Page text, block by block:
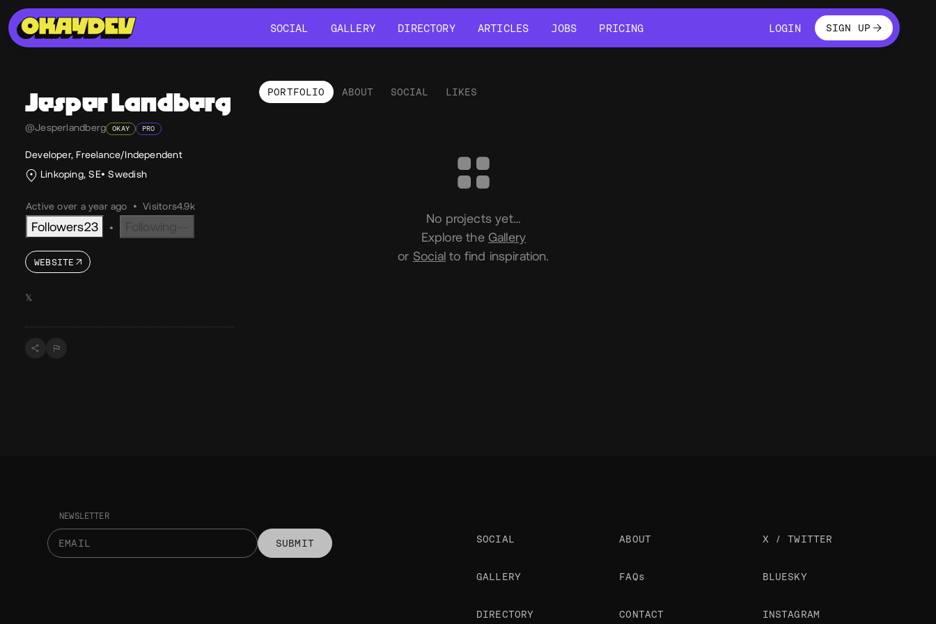
SOCIAL
GALLERY
DIRECTORY
ARTICLES
JOBS
PRICING
LOGINLOGINSIGN UP
Jesper Landberg
@Jesperlandberg OKAY PRO
Developer, Freelance/Independent
Linkoping, SE
Swedish
Active over a year ago • Visitors4.9k
Followers23 •
WEBSITE
𝕏
PORTFOLIO ABOUT SOCIAL LIKES
No projects yet…
Explore the Gallery
or Socialto find inspiration.
NEWSLETTER
SUBMIT SOCIAL
GALLERY
DIRECTORY
ABOUT
FAQs
CONTACT
X / TWITTER
BLUESKY
INSTAGRAM